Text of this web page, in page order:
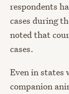
respondents
cases during
noted that
cases.
Even in states
companion